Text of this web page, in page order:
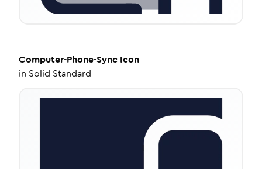
Computer-Phone-Sync Icon
in Solid Standard